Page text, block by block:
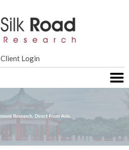
Client Login